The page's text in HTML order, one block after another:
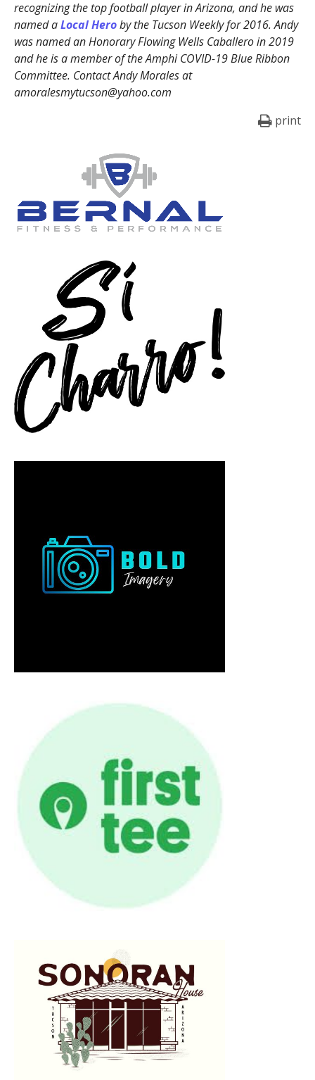
recognizing the top football player in Arizona, and he was
named aLocal Heroby the Tucson Weekly for 2016. Andy
was named an Honorary Flowing Wells Caballero in 2019
and he is a member of the Amphi COVID-19 Blue Ribbon
Committee. Contact Andy Morales at
amoralesmytucson@yahoo.com
print